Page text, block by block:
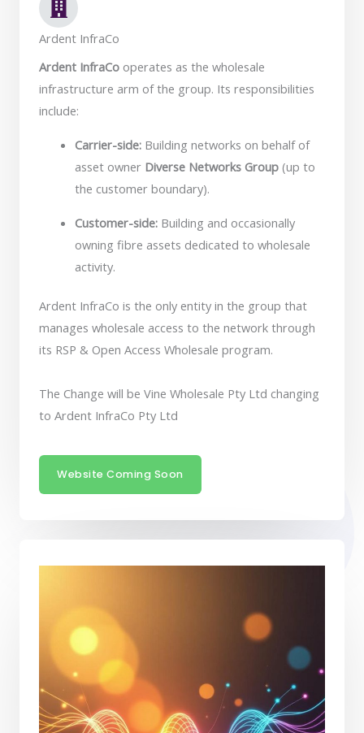
Ardent InfraCo
Ardent InfraCo operates as the wholesale
infrastructure arm of the group. Its responsibilities
include:
Carrier-side:Building networks on behalf of
asset owner Diverse Networks Group(up to
the customer boundary).
Customer-side:Building and occasionally
owning fibre assets dedicated to wholesale
activity.
Ardent InfraCo is the only entity in the group that
manages wholesale access to the network through
its RSP & Open Access Wholesale program.
The Change will be Vine Wholesale Pty Ltd changing
to Ardent InfraCo Pty Ltd
Website Coming Soon